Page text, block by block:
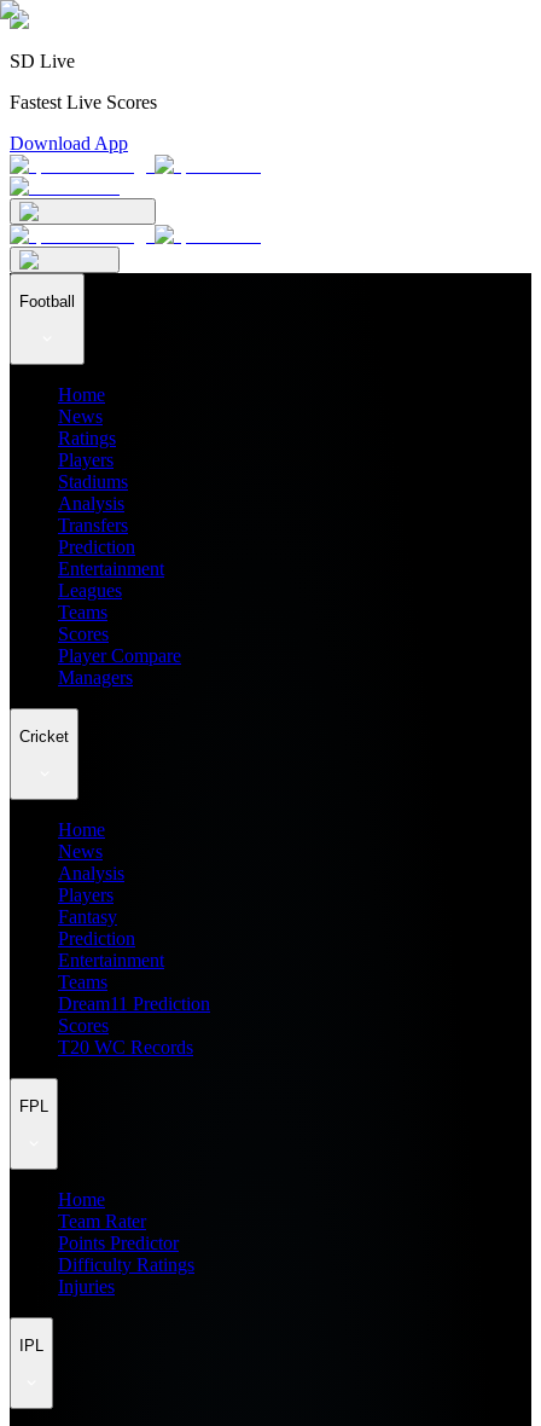
SD Live
Fastest Live Scores
Download App
Football
Home
News
Ratings
Players
Stadiums
Analysis
Transfers
Prediction
Entertainment
Leagues
Teams
Scores
Player Compare
Managers
Cricket
Home
News
Analysis
Players
Fantasy
Prediction
Entertainment
Teams
Dream11 Prediction
Scores
T20 WC Records
FPL
Home
Team Rater
Points Predictor
Difficulty Ratings
Injuries
IPL